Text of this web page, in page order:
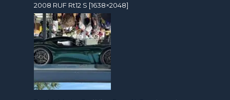
2008 RUF Rt12 S [1638×2048]